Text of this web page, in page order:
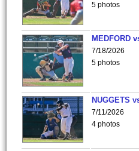
5 photos
MEDFORD
7/18/2026
5 photos
NUGGETS
7/11/2026
4 photos